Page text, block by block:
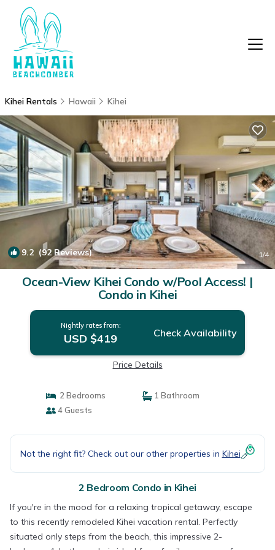
Kihei Rentals Hawaii Kihei
9.2 (92 Reviews) 1/4
Ocean-View Kihei Condo w/Pool Access! |
Condo in Kihei
Nightly rates from:
USD $419 Check Availability
Price Details
2 Bedrooms
1 Bathroom
4 Guests
Not the right fit? Check out our other properties in Kihei
2 Bedroom Condo in Kihei
If you're in the mood for a relaxing tropical getaway, escape
to this recently remodeled Kihei vacation rental. Perfectly
situated only steps from the beach, this impressive 2-